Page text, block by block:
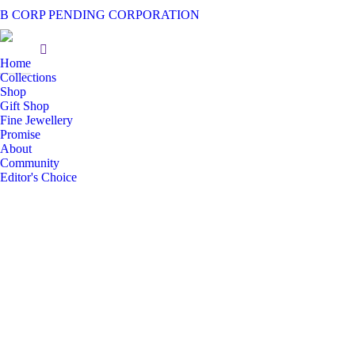
B CORP PENDING CORPORATION
Home
Collections
Shop
Gift Shop
Fine Jewellery
Promise
About
Community
Editor's Choice